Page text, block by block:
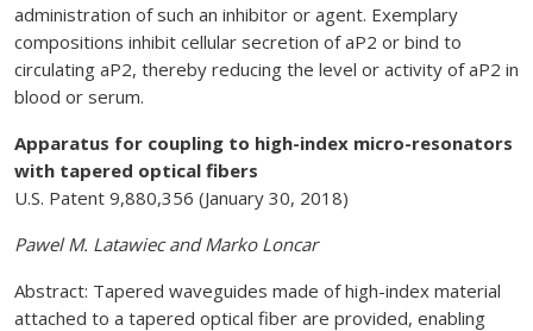
administration of such an inhibitor or agent. Exemplary
compositions inhibit cellular secretion of aP2 or bind to
circulating aP2, thereby reducing the level or activity of aP2 in
blood or serum.
Apparatus for coupling to high-index micro-resonators
with tapered optical fibers
U.S. Patent 9,880,356 (January 30, 2018)
Pawel M. Latawiec and Marko Loncar
Abstract: Tapered waveguides made of high-index material
attached to a tapered optical fiber are provided, enabling